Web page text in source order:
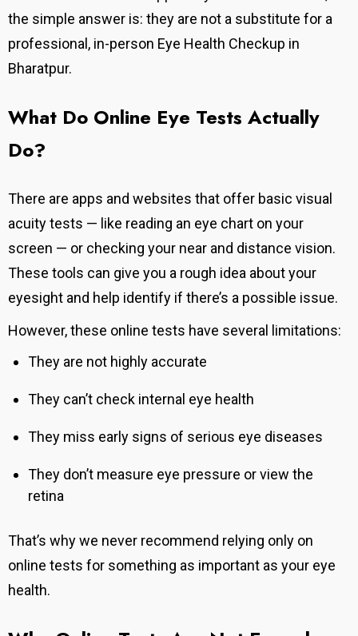
the simple answer is: they are not a substitute for a
professional, in-person Eye Health Checkup in
Bharatpur.
What Do Online Eye Tests Actually
Do?
There are apps and websites that offer basic visual
acuity tests — like reading an eye chart on your
screen — or checking your near and distance vision.
These tools can give you a rough idea about your
eyesight and help identify if there’s a possible issue.
However, these online tests have several limitations:
They are not highly accurate
They can’t check internal eye health
They miss early signs of serious eye diseases
They don’t measure eye pressure or view the
retina
That’s why we never recommend relying only on
online tests for something as important as your eye
health.